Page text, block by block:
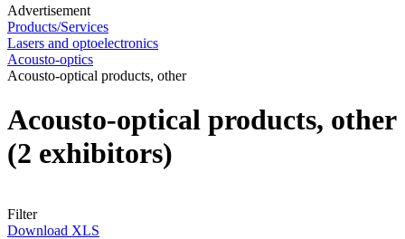
Advertisement
Products/Services
Lasers and optoelectronics
Acousto-optics
Acousto-optical products, other
Acousto-optical products, other
(2 exhibitors)
Filter
Download XLS